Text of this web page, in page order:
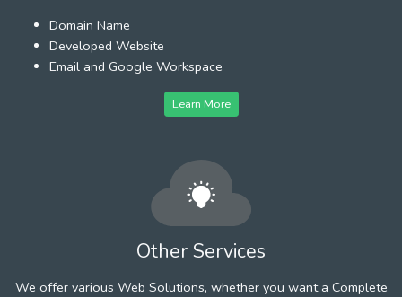
Domain Name
Developed Website
Email and Google Workspace
Learn More
Other Services
We offer various Web Solutions, whether you want a Complete